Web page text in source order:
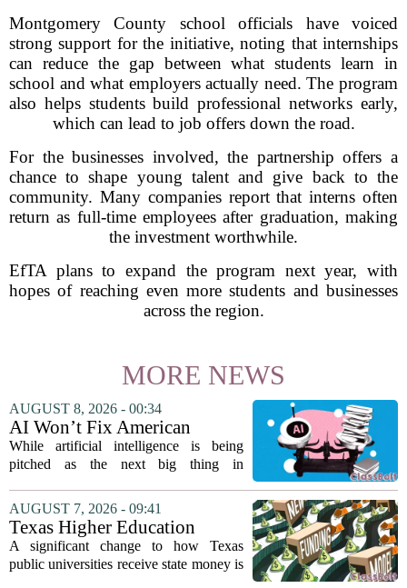
Montgomery County school officials have voiced
strong support for the initiative, noting that internships
can reduce the gap between what students learn in
school and what employers actually need. The program
also helps students build professional networks early,
which can lead to job offers down the road.
For the businesses involved, the partnership offers a
chance to shape young talent and give back to the
community. Many companies report that interns often
return as full-time employees after graduation, making
the investment worthwhile.
EfTA plans to expand the program next year, with
hopes of reaching even more students and businesses
across the region.
MORE NEWS
AUGUST 8, 2026 - 00:34
AI Won’t Fix American
Education
While artificial intelligence is being
pitched as the next big thing in
to automated grading, there is a growing
argument that the technology will not
solve...
AUGUST 7, 2026 - 09:41
Texas Higher Education
Coordinating Board
recommends changing public
A significant change to how Texas
public universities receive state money is